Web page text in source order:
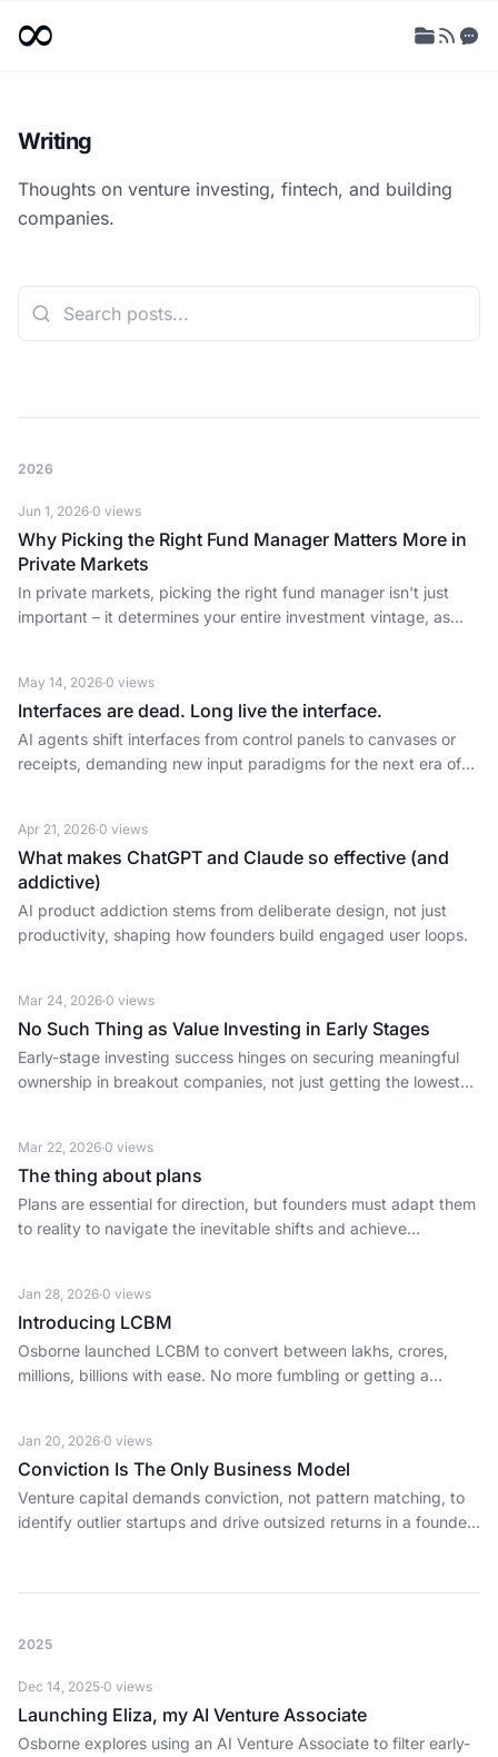
Writing
Thoughts on venture investing, fintech, and building
companies.
2026
Jun 1, 2026·0 views
Why Picking the Right Fund Manager Matters More in
Private Markets
In private markets, picking the right fund manager isn't just
important – it determines your entire investment vintage, as
May 14, 2026·0 views
Interfaces are dead. Long live the interface.
AI agents shift interfaces from control panels to canvases or
receipts, demanding new input paradigms for the next era of
Apr 21, 2026·0 views
What makes ChatGPT and Claude so effective (and
addictive)
AI product addiction stems from deliberate design, not just
productivity, shaping how founders build engaged user loops.
Mar 24, 2026·0 views
No Such Thing as Value Investing in Early Stages
Early-stage investing success hinges on securing meaningful
ownership in breakout companies, not just getting the lowest
Mar 22, 2026·0 views
The thing about plans
Plans are essential for direction, but founders must adapt them
to reality to navigate the inevitable shifts and achieve
Jan 28, 2026·0 views
Introducing LCBM
Osborne launched LCBM to convert between lakhs, crores,
millions, billions with ease. No more fumbling or getting a
Jan 20, 2026·0 views
Conviction Is The Only Business Model
Venture capital demands conviction, not pattern matching, to
identify outlier startups and drive outsized returns in a founder-
2025
Dec 14, 2025·0 views
Launching Eliza, my AI Venture Associate
Osborne explores using an AI Venture Associate to filter early-